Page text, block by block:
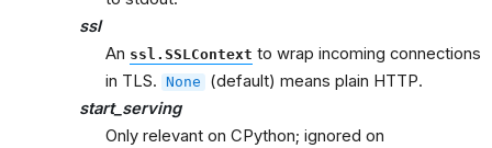
ssl
An ssl.SSLContext to wrap incoming connections
in TLS. None
(default) means plain HTTP.
start_serving
Only relevant on CPython; ignored on